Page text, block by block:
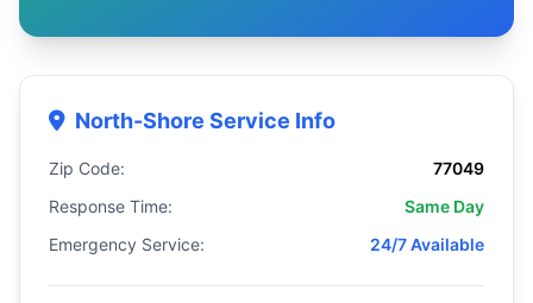
North-Shore Service Info
Zip Code:
77049
Response Time:
Same Day
Emergency Service:
24/7 Available